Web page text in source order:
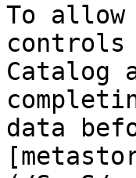
To allow
controls
Catalog
data